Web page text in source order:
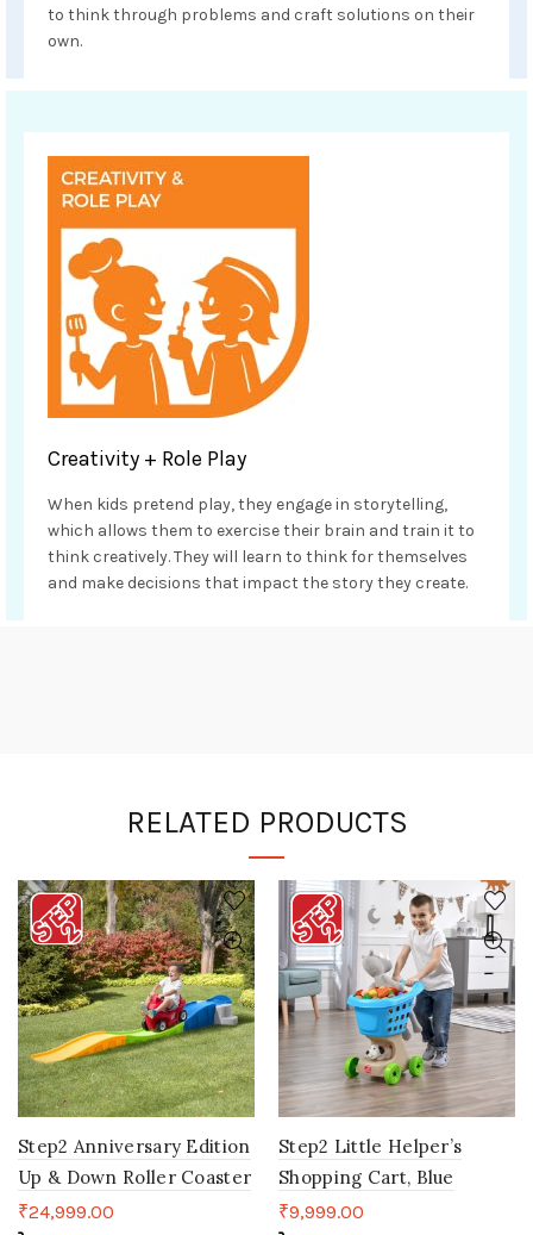
to think through problems and craft solutions on their
own.
Creativity + Role Play
When kids pretend play, they engage in storytelling,
which allows them to exercise their brain and train it to
think creatively. They will learn to think for themselves
and make decisions that impact the story they create.
RELATED PRODUCTS
Step2 Anniversary Edition
Up & Down Roller Coaster
₹24,999.00
Step2 Little Helper’s
Shopping Cart, Blue
₹9,999.00